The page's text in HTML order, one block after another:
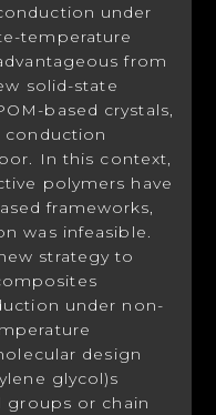
under
temperature
from
solid-state
based crystals,
In this context,
polymers have
frameworks,
was infeasible.
strategy to
under non-
design
glycol)s
groups or chain